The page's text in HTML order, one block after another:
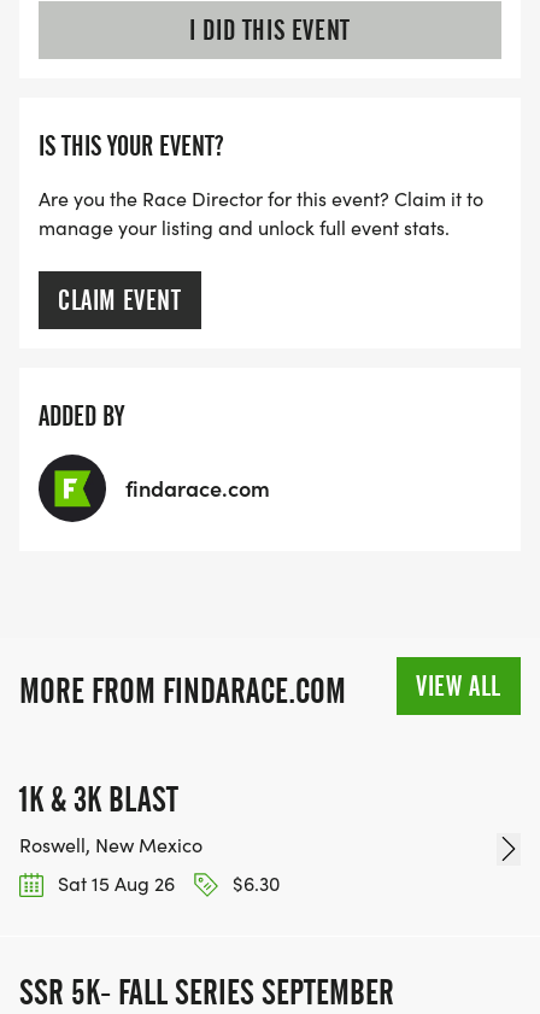
I DID THIS EVENT
IS THIS YOUR EVENT?
Are you the Race Director for this event? Claim it to
manage your listing and unlock full event stats.
CLAIM EVENT
ADDED BY
findarace.com
MORE FROM FINDARACE.COM VIEW ALL
1K & 3K BLAST
Roswell, New Mexico
Sat 15 Aug 26
$6.30
SSR 5K- FALL SERIES SEPTEMBER